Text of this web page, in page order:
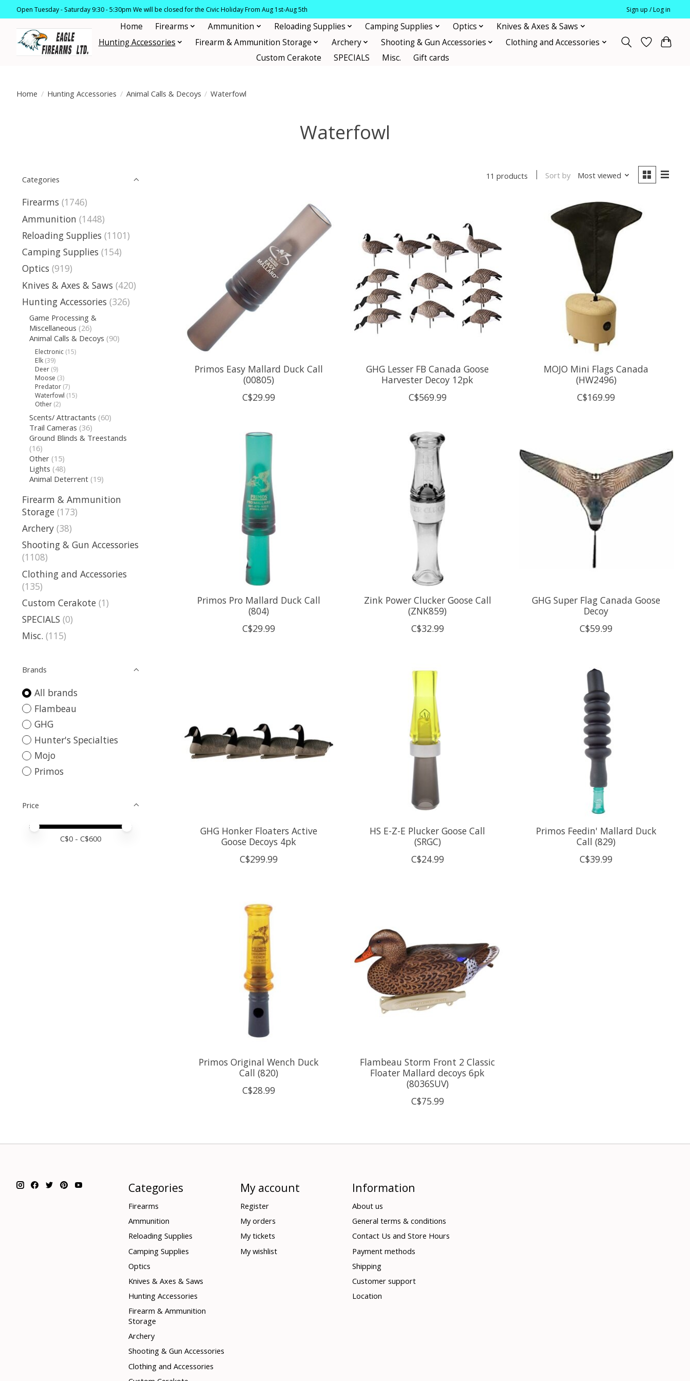
Open Tuesday - Saturday 9:30 - 5:30pm We will be closed for the Civic Holiday From Aug 1st-Aug 5th Sign up / Log in
Home Firearms Ammunition Reloading Supplies Camping Supplies Optics
Knives & Axes & Saws
Hunting Accessories
Firearm & Ammunition Storage Archery Shooting & Gun Accessories
Clothing and Accessories
Custom Cerakote
SPECIALS Misc. Gift cards
Home / Hunting Accessories / Animal Calls & Decoys / Waterfowl
Waterfowl
Categories
Firearms (1746)
Ammunition (1448)
Reloading Supplies (1101)
Camping Supplies (154)
Optics (919)
Knives & Axes & Saws (420)
Hunting Accessories (326)
Game Processing &
Miscellaneous (26)
Animal Calls & Decoys (90)
Electronic (15)
Elk (39)
Deer (9)
Moose (3)
Predator (7)
Waterfowl (15)
Other (2)
Scents/ Attractants (60)
Trail Cameras (36)
Ground Blinds & Treestands
(16)
Other (15)
Lights (48)
Animal Deterrent (19)
Firearm & Ammunition
Storage (173)
Archery (38)
Shooting & Gun Accessories
(1108)
Clothing and Accessories
(135)
Custom Cerakote (1)
SPECIALS (0)
Misc. (115)
Brands
All brands
Flambeau
GHG
Hunter's Specialties
Mojo
Primos
Price
Price minimum value
Price maximum value
C$0 - C$600
11 products Sort by Most viewed
Primos Easy Mallard Duck Call
(00805)
C$29.99
GHG Lesser FB Canada Goose
Harvester Decoy 12pk
C$569.99
MOJO Mini Flags Canada
(HW2496)
C$169.99
Primos Pro Mallard Duck Call
(804)
C$29.99
Zink Power Clucker Goose Call
(ZNK859)
C$32.99
GHG Super Flag Canada Goose
Decoy
C$59.99
GHG Honker Floaters Active
Goose Decoys 4pk
C$299.99
HS E-Z-E Plucker Goose Call
(SRGC)
C$24.99
Primos Feedin' Mallard Duck
Call (829)
C$39.99
Primos Original Wench Duck
Call (820)
C$28.99
Flambeau Storm Front 2 Classic
Floater Mallard decoys 6pk
(8036SUV)
C$75.99
Categories
Firearms
Ammunition
Reloading Supplies
Camping Supplies
Optics
Knives & Axes & Saws
Hunting Accessories
Firearm & Ammunition
Storage
Archery
Shooting & Gun Accessories
Clothing and Accessories
My account
Register
My orders
My tickets
My wishlist
Information
About us
General terms & conditions
Contact Us and Store Hours
Payment methods
Shipping
Customer support
Location